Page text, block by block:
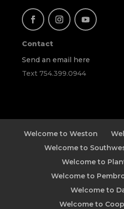
Contact
Send an email here
Text 754.399.0944
Welcome to Weston
Welcome to
Welcome to
Welcome to
Welcome to
Welcome to